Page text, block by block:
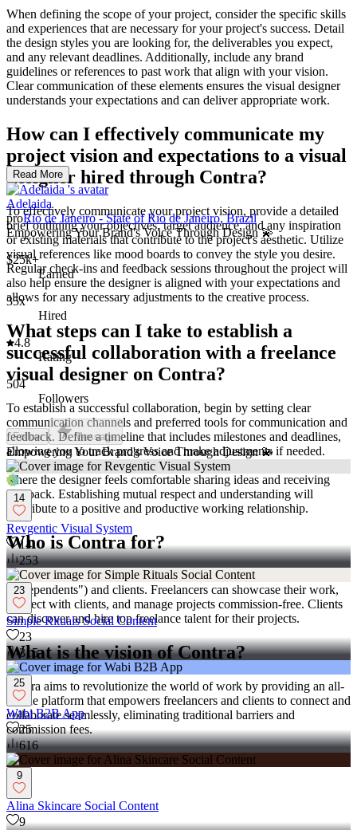
When defining the scope of your project, consider the specific skills
and experiences that are necessary for your project's success. Detail
the design styles you are looking for, the deliverables you expect,
and any relevant deadlines. Additionally, include any brand
guidelines or references to past work that align with your vision.
Clear communication of these elements ensures the visual designer
understands your expectations and can deliver appropriate work.
How can I effectively communicate my
project vision and expectations to a visual
designer hired through Contra?
To effectively communicate your project vision, provide a detailed
brief outlining your objectives, target audience, and any inspiration
or existing materials that contribute to the project's aesthetic. Utilize
visual references like mood boards to convey the style you desire.
Regular check-ins and feedback sessions throughout the project will
also help ensure the designer is aligned with your expectations and
allows for any necessary adjustments to the creative process.
What steps can I take to establish a
successful collaboration with a freelance
visual designer on Contra?
To establish a successful collaboration, begin by setting clear
communication channels and preferred tools for communication and
feedback. Define a timeline that includes milestones and deadlines,
allowing you to track progress and make adjustments if needed.
Foster a professional relationship by encouraging open dialogue,
where the designer feels comfortable sharing ideas and receiving
feedback. Establishing mutual respect and understanding will
contribute to a positive and productive working relationship.
Who is Contra for?
Contra is designed for both freelancers (referred to as
"independents") and clients. Freelancers can showcase their work,
connect with clients, and manage projects commission-free. Clients
can discover and hire top freelance talent for their projects.
What is the vision of Contra?
Contra aims to revolutionize the world of work by providing an all-
in-one platform that empowers freelancers and clients to connect and
collaborate seamlessly, eliminating traditional barriers and
commission fees.
Read More
Adelaida
proRio de Janeiro - State of Rio de Janeiro, Brazil
Empowering Your Brand's Voice Through Design 💫
$25k+
Earned
35x
Hired
4.8
Rating
504
Followers
Follow Message
Empowering Your Brand's Voice Through Design 💫
14
Revgentic Visual System
14
253
23
Simple Rituals Social Content
23
315
25
Wabi B2B App
25
616
9
Alina Skincare Social Content
9